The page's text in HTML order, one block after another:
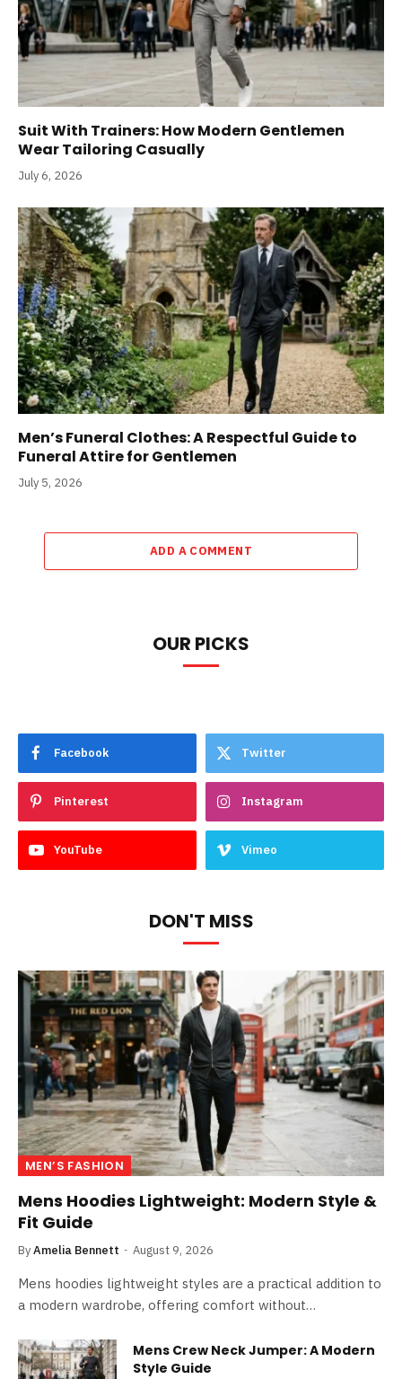
Suit With Trainers: How Modern Gentlemen
Wear Tailoring Casually
July 6, 2026
Men’s Funeral Clothes: A Respectful Guide to
Funeral Attire for Gentlemen
July 5, 2026
ADD A COMMENT
OUR PICKS
Facebook Twitter
Pinterest Instagram
YouTube Vimeo
DON'T MISS
MEN’S FASHION
Mens Hoodies Lightweight: Modern Style &
Fit Guide
ByAmelia Bennett August 9, 2026
Mens hoodies lightweight styles are a practical addition to
a modern wardrobe, offering comfort without…
Mens Crew Neck Jumper: A Modern
Style Guide